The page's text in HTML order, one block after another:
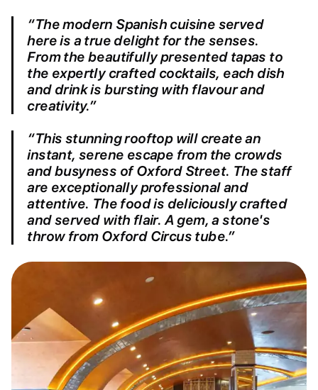
“The modern Spanish cuisine served
here is a true delight for the senses.
From the beautifully presented tapas to
the expertly crafted cocktails, each dish
and drink is bursting with flavour and
creativity.”
“This stunning rooftop will create an
instant, serene escape from the crowds
and busyness of Oxford Street. The staff
are exceptionally professional and
attentive. The food is deliciously crafted
and served with flair. A gem, a stone's
throw from Oxford Circus tube.”